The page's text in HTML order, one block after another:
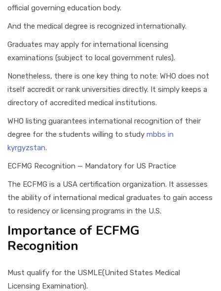
official governing education body.
And the medical degree is recognized internationally.
Graduates may apply for international licensing
examinations (subject to local government rules).
Nonetheless, there is one key thing to note: WHO does not
itself accredit or rank universities directly. It simply keeps a
directory of accredited medical institutions.
WHO listing guarantees international recognition of their
degree for the students willing to study mbbs in
kyrgyzstan.
ECFMG Recognition — Mandatory for US Practice
The ECFMG is a USA certification organization. It assesses
the ability of international medical graduates to gain access
to residency or licensing programs in the U.S.
Importance of ECFMG
Recognition
Must qualify for the USMLE(United States Medical
Licensing Examination).